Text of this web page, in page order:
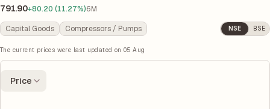
791.90+80.20 (11.27%)6M
Capital Goods Compressors / Pumps NSE BSE
The current prices were last updated on 05 Aug
Price